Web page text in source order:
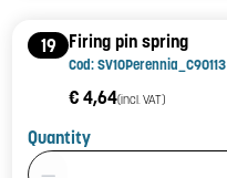
19 Firing pin spring
Cod: SV10Perennia_C90113
€ 4,64(incl. VAT)
Quantity
Product Quantity: 1